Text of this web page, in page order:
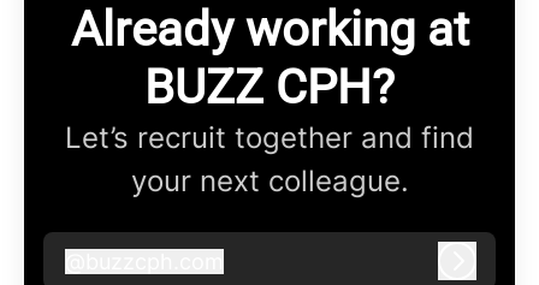
Already working at
BUZZ CPH?
Let’s recruit together and find
your next colleague.
buzzcph.com